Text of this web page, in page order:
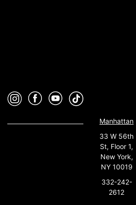
Manhattan
33 W 56th
St, Floor 1,
New York,
NY 10019
332-242-
2612